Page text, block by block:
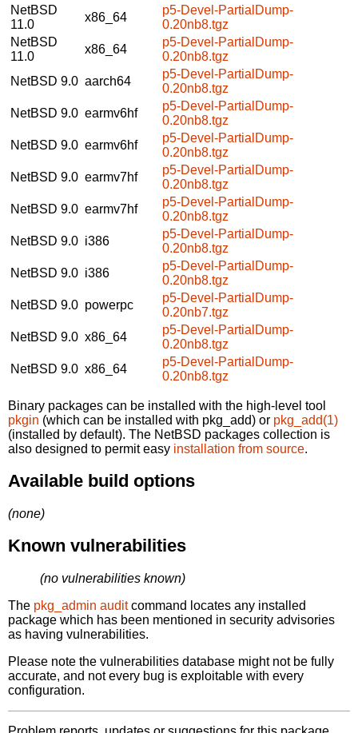
NetBSD
11.0
x86_64
p5-Devel-PartialDump-
0.20nb8.tgz
NetBSD
11.0
x86_64
p5-Devel-PartialDump-
0.20nb8.tgz
NetBSD 9.0 aarch64
p5-Devel-PartialDump-
0.20nb8.tgz
NetBSD 9.0 earmv6hf
p5-Devel-PartialDump-
0.20nb8.tgz
NetBSD 9.0 earmv6hf
p5-Devel-PartialDump-
0.20nb8.tgz
NetBSD 9.0 earmv7hf
p5-Devel-PartialDump-
0.20nb8.tgz
NetBSD 9.0 earmv7hf
p5-Devel-PartialDump-
0.20nb8.tgz
NetBSD 9.0 i386
p5-Devel-PartialDump-
0.20nb8.tgz
NetBSD 9.0 i386
p5-Devel-PartialDump-
0.20nb8.tgz
NetBSD 9.0 powerpc
p5-Devel-PartialDump-
0.20nb7.tgz
NetBSD 9.0 x86_64
p5-Devel-PartialDump-
0.20nb8.tgz
NetBSD 9.0 x86_64
p5-Devel-PartialDump-
0.20nb8.tgz
Binary packages can be installed with the high-level tool
pkgin (which can be installed with pkg_add) or pkg_add(1)
(installed by default). The NetBSD packages collection is
also designed to permit easy installation from source.
Available build options
(none)
Known vulnerabilities
(no vulnerabilities known)
The pkg_admin auditcommand locates any installed
package which has been mentioned in security advisories
as having vulnerabilities.
Please note the vulnerabilities database might not be fully
accurate, and not every bug is exploitable with every
configuration.